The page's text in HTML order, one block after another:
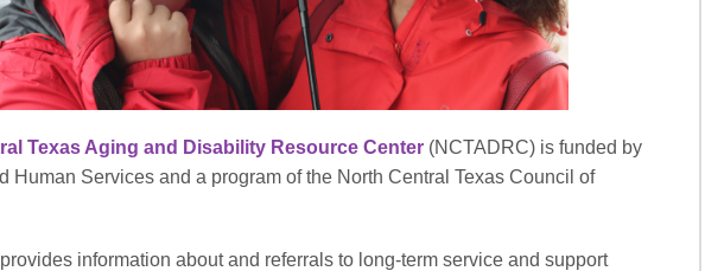
Texas Aging and Disability Resource Center (NCTADRC) is funded by
Human Services and a program of the North Central Texas Council of
information about and referrals to long-term service and support